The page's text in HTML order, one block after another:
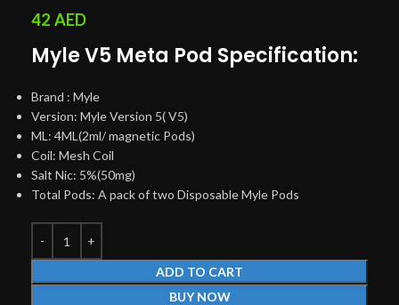
42 AED
Myle V5 Meta Pod Specification:
Brand : Myle
Version: Myle Version 5( V5)
ML: 4ML(2ml/ magnetic Pods)
Coil: Mesh Coil
Salt Nic: 5%(50mg)
Total Pods: A pack of two Disposable Myle Pods
ADD TO CART
BUY NOW